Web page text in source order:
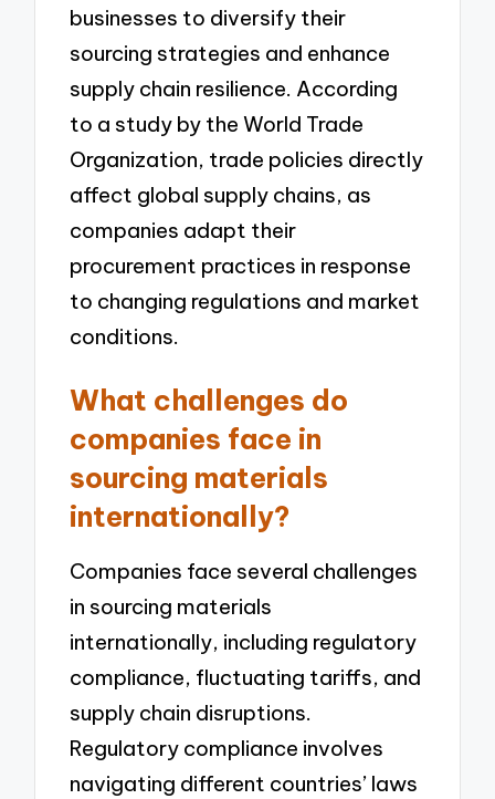
businesses to diversify their
sourcing strategies and enhance
supply chain resilience. According
to a study by the World Trade
Organization, trade policies directly
affect global supply chains, as
companies adapt their
procurement practices in response
to changing regulations and market
conditions.
What challenges do
companies face in
sourcing materials
internationally?
Companies face several challenges
in sourcing materials
internationally, including regulatory
compliance, fluctuating tariffs, and
supply chain disruptions.
Regulatory compliance involves
navigating different countries’ laws